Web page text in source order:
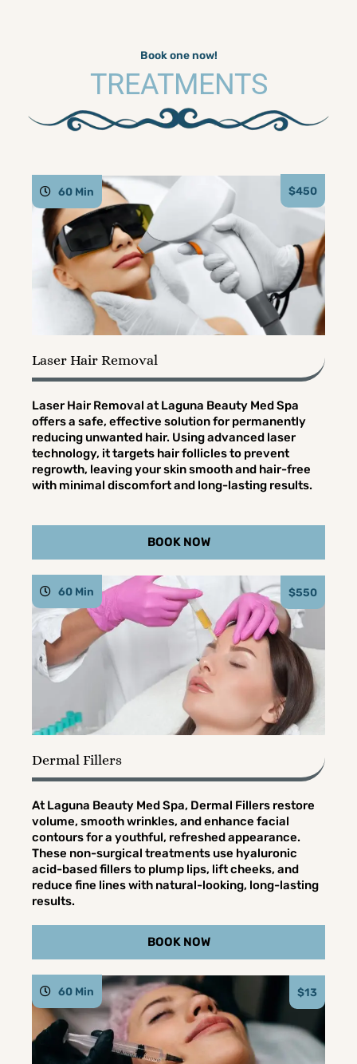
Book one now!
TREATMENTS
Laser Hair Removal
60 Min $450
Laser Hair Removal at Laguna Beauty Med Spa
offers a safe, effective solution for permanently
reducing unwanted hair. Using advanced laser
technology, it targets hair follicles to prevent
regrowth, leaving your skin smooth and hair-free
with minimal discomfort and long-lasting results.
BOOK NOW
Dermal Fillers
60 Min $550
At Laguna Beauty Med Spa, Dermal Fillers restore
volume, smooth wrinkles, and enhance facial
contours for a youthful, refreshed appearance.
These non-surgical treatments use hyaluronic
acid-based fillers to plump lips, lift cheeks, and
reduce fine lines with natural-looking, long-lasting
results.
BOOK NOW
60 Min $13